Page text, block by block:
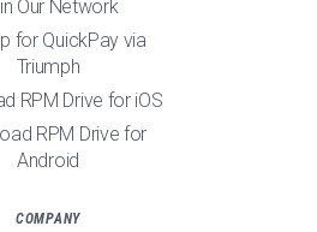
Our Network
for QuickPay via
Triumph
RPM Drive for iOS
RPM Drive for
Android
COMPANY